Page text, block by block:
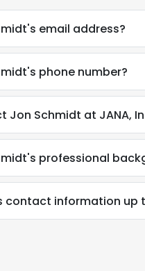
email address?
phone number?
Jon Schmidt at JANA,
professional
contact information up